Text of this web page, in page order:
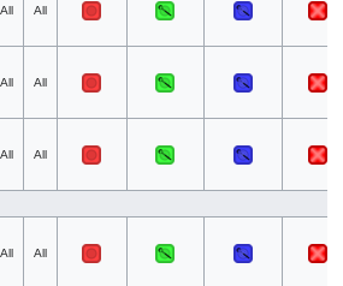
All All
All All
All All
All All